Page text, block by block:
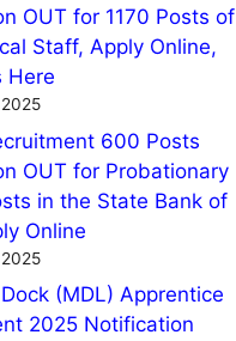
OUT for 1170 Posts of
Staff, Apply Online,
Here
600 Posts
OUT for Probationary
in the State Bank of
Online
(MDL) Apprentice
2025 Notification